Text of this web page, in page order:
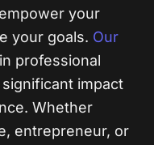
your
your goals. Our
professional
impact
Whether
entrepreneur, or